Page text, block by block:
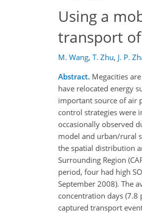
Using a
transport
M. Wang, T. Zhu, J. P.
Abstract. Megacities
have relocated energy
important source of air
control strategies were
occasionally observed
model and urban/rural
the spatial distribution
Surrounding Region
period, four had high SO
September 2008). The
concentration days
captured transport